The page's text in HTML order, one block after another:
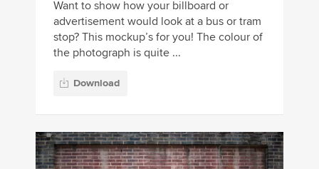
Want to show how your billboard or
advertisement would look at a bus or tram
stop? This mockup’s for you! The colour of
the photograph is quite ...
Download